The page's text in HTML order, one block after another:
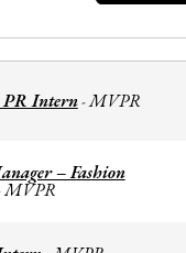
Intern-MVPR
– Fashion
MVPR